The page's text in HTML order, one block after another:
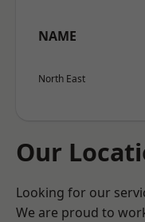
NAME
North East
Our
Looking for our
We are proud to